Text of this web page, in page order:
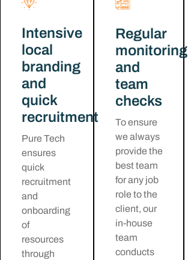
Intensive
local
branding
and
quick
recruitment
Pure Tech
ensures
quick
recruitment
and
onboarding
of
resources
through
Regular
monitoring
and
team
checks
To ensure
we always
provide the
best team
for any job
role to the
client, our
in-house
team
conducts